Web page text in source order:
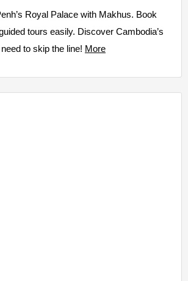
Royal Palace with Makhus. Book
tours easily. Discover Cambodia’s
to skip the line! More